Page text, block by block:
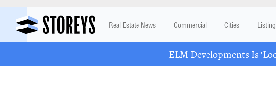
Real Estate News Commercial Cities
ELM Developments Is